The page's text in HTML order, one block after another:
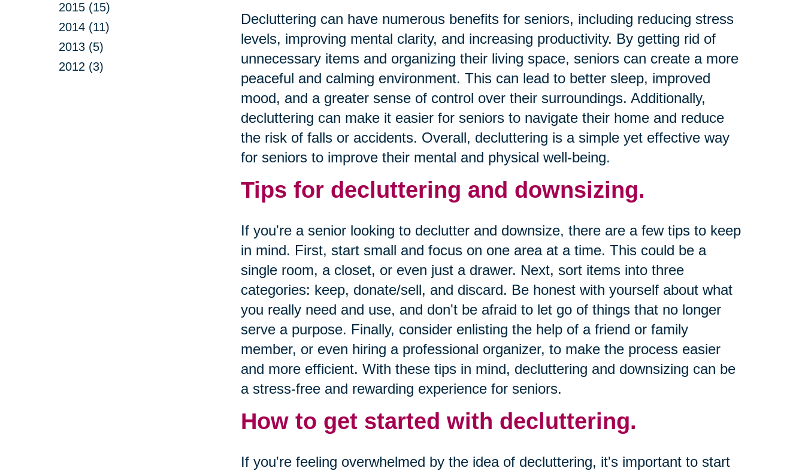
2015 (15)
2014 (11)
2013 (5)
2012 (3)
Decluttering can have numerous benefits for seniors, including reducing stress
levels, improving mental clarity, and increasing productivity. By getting rid of
unnecessary items and organizing their living space, seniors can create a more
peaceful and calming environment. This can lead to better sleep, improved
mood, and a greater sense of control over their surroundings. Additionally,
decluttering can make it easier for seniors to navigate their home and reduce
the risk of falls or accidents. Overall, decluttering is a simple yet effective way
for seniors to improve their mental and physical well-being.
Tips for decluttering and downsizing.
If you're a senior looking to declutter and downsize, there are a few tips to keep
in mind. First, start small and focus on one area at a time. This could be a
single room, a closet, or even just a drawer. Next, sort items into three
categories: keep, donate/sell, and discard. Be honest with yourself about what
you really need and use, and don't be afraid to let go of things that no longer
serve a purpose. Finally, consider enlisting the help of a friend or family
member, or even hiring a professional organizer, to make the process easier
and more efficient. With these tips in mind, decluttering and downsizing can be
a stress-free and rewarding experience for seniors.
How to get started with decluttering.
If you're feeling overwhelmed by the idea of decluttering, it's important to start